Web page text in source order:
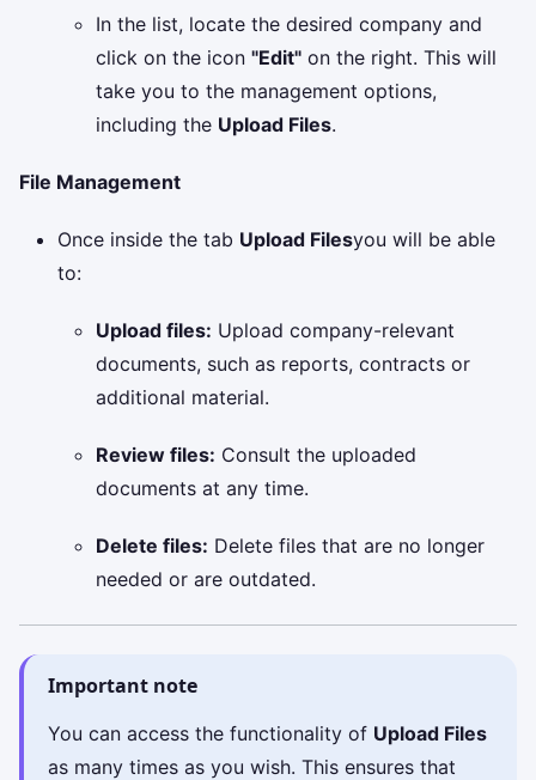
In the list, locate the desired company and
click on the icon "Edit" on the right. This will
take you to the management options,
including the Upload Files.
File Management
Once inside the tab Upload Filesyou will be able
to:
Upload files: Upload company-relevant
documents, such as reports, contracts or
additional material.
Review files: Consult the uploaded
documents at any time.
Delete files: Delete files that are no longer
needed or are outdated.
Important note
You can access the functionality of Upload Files
as many times as you wish. This ensures that